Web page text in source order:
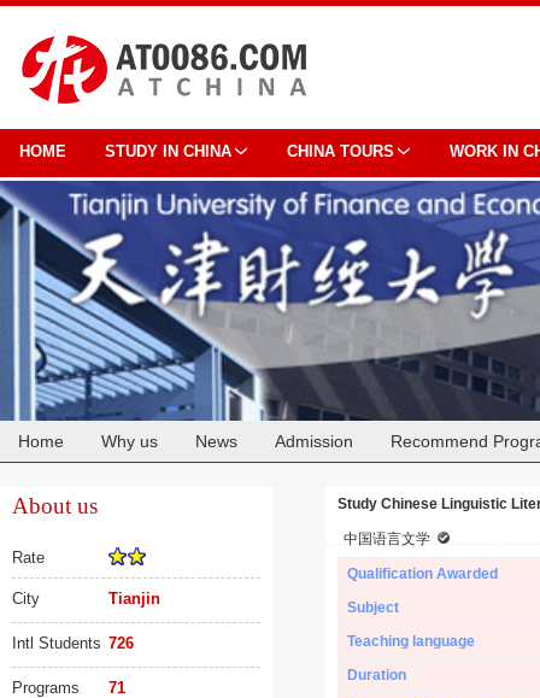
HOME STUDY IN CHINA CHINA TOURS WORK IN
Home Why us News Admission Recommend
About us
Rate
City Tianjin
Intl Students 726
Programs 71
Study Chinese Linguistic
中国语言文学
Qualification Awarded
Subject
Teaching language
Duration